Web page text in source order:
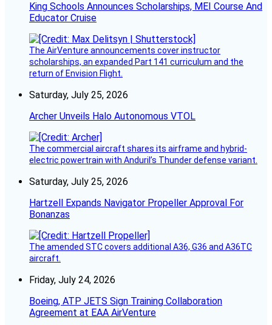
King Schools Announces Scholarships, MEI Course And
Educator Cruise
The AirVenture announcements cover instructor
scholarships, an expanded Part 141 curriculum and the
return of Envision Flight.
Saturday, July 25, 2026
Archer Unveils Halo Autonomous VTOL
The commercial aircraft shares its airframe and hybrid-
electric powertrain with Anduril’s Thunder defense variant.
Saturday, July 25, 2026
Hartzell Expands Navigator Propeller Approval For
Bonanzas
The amended STC covers additional A36, G36 and A36TC
aircraft.
Friday, July 24, 2026
Boeing, ATP JETS Sign Training Collaboration
Agreement at EAA AirVenture